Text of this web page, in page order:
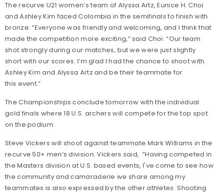
The recurve U21 women’s team of Alyssa Artz, Eunice H. Choi
and Ashley Kim faced Colombia in the semifinals to finish with
bronze. “Everyone was friendly and welcoming, and I think that
made the competition more exciting,” said Choi. “Our team
shot strongly during our matches, but we were just slightly
short with our scores. I’m glad I had the chance to shoot with
Ashley Kim and Alyssa Artz and be their teammate for
this event.”
The Championships conclude tomorrow with the individual
gold finals where 18 U.S. archers will compete for the top spot
on the podium.
Steve Vickers will shoot against teammate Mark Williams in the
recurve 50+ men’s division. Vickers said, “Having competed in
the Masters division at U.S. based events, I've come to see how
the community and camaraderie we share among my
teammates is also expressed by the other athletes. Shooting